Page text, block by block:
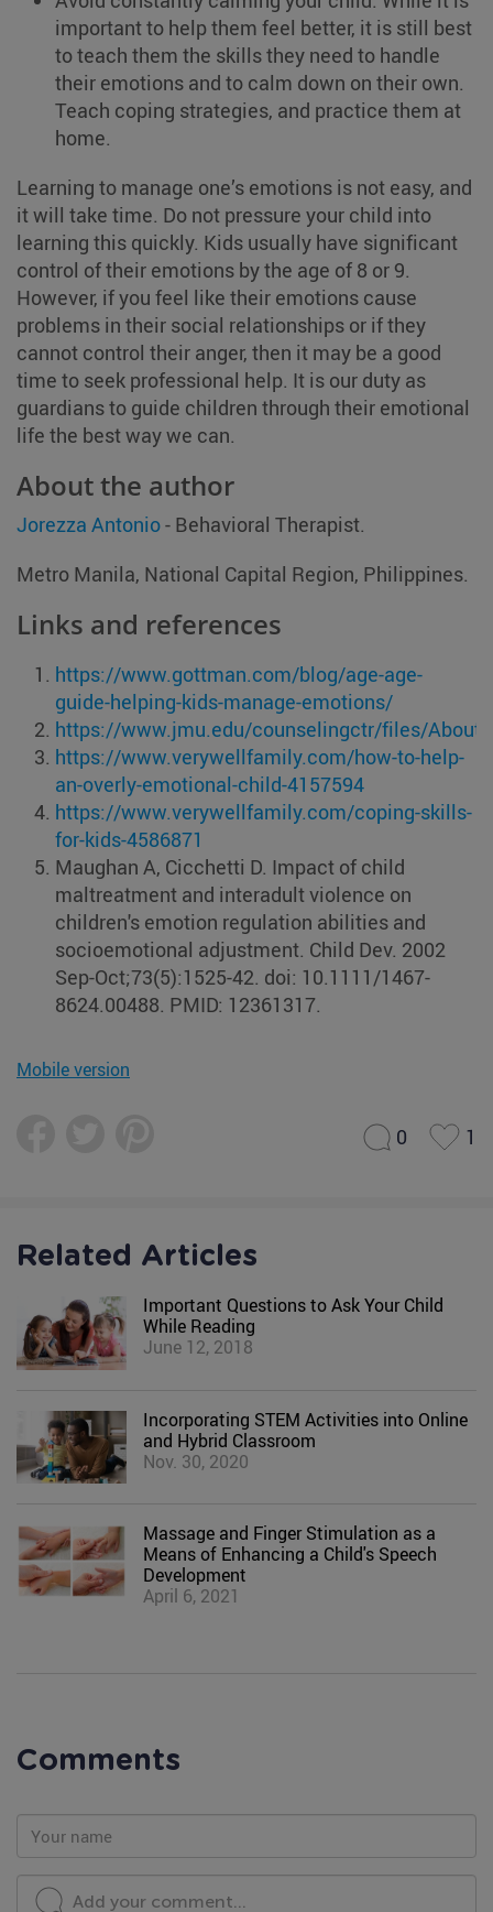
important to help them feel better, it is still best
to teach them the skills they need to handle
their emotions and to calm down on their own.
Teach coping strategies, and practice them at
home.
Learning to manage one’s emotions is not easy, and
it will take time. Do not pressure your child into
learning this quickly. Kids usually have significant
control of their emotions by the age of 8 or 9.
However, if you feel like their emotions cause
problems in their social relationships or if they
cannot control their anger, then it may be a good
time to seek professional help. It is our duty as
guardians to guide children through their emotional
life the best way we can.
About the author
Jorezza Antonio- Behavioral Therapist.
Metro Manila, National Capital Region, Philippines.
Links and references
https://www.gottman.com/blog/age-age-
guide-helping-kids-manage-emotions/
https://www.jmu.edu/counselingctr/files/
https://www.verywellfamily.com/how-to-help-
an-overly-emotional-child-4157594
https://www.verywellfamily.com/coping-skills-
for-kids-4586871
Maughan A, Cicchetti D. Impact of child
maltreatment and interadult violence on
children's emotion regulation abilities and
socioemotional adjustment. Child Dev. 2002
Sep-Oct;73(5):1525-42. doi: 10.1111/1467-
8624.00488. PMID: 12361317.
Mobile version
0 1
Related Articles
Important Questions to Ask Your Child
While Reading
June 12, 2018
Incorporating STEM Activities into Online
and Hybrid Classroom
Nov. 30, 2020
Massage and Finger Stimulation as a
Means of Enhancing a Child's Speech
Development
April 6, 2021
Comments
Add your comment...